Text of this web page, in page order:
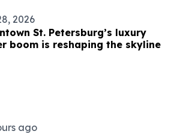
2026
St. Petersburg’s luxury
boom is reshaping the skyline
ago